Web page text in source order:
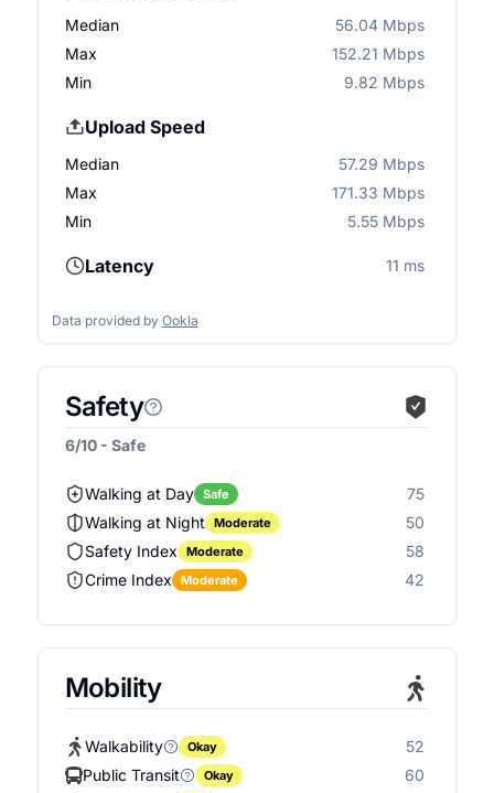
Median
56.04 Mbps
Max
152.21 Mbps
Min
9.82 Mbps
Upload Speed
Median
57.29 Mbps
Max
171.33 Mbps
Min
5.55 Mbps
Latency 11 ms
Data provided by Ookla
Safety
6/10 - Safe
Walking at Day Safe
75
Walking at Night
Moderate
50
Safety Index
Moderate
58
Crime Index
Moderate 42
Mobility
Walkability Okay
52
Public Transit
Okay
60